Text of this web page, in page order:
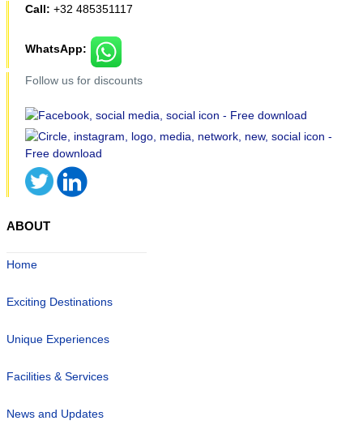
Call: +32 485351117
WhatsApp:
Follow us for discounts
ABOUT
Home
Exciting Destinations
Unique Experiences
Facilities & Services
News and Updates